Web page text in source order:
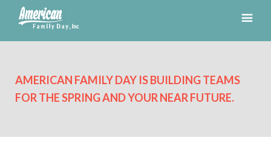
AMERICAN FAMILY DAY IS BUILDING TEAMS
FOR THE SPRING AND YOUR NEAR FUTURE.